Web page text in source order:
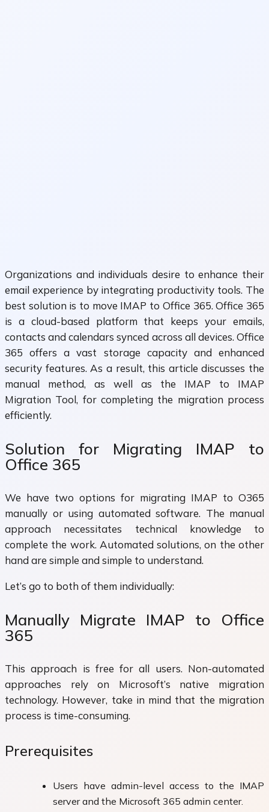
Organizations and individuals desire to enhance their
email experience by integrating productivity tools. The
best solution is to move IMAP to Office 365. Office 365
is a cloud-based platform that keeps your emails,
contacts and calendars synced across all devices. Office
365 offers a vast storage capacity and enhanced
security features. As a result, this article discusses the
manual method, as well as the IMAP to IMAP
Migration Tool, for completing the migration process
efficiently.
Solution for Migrating IMAP to
Office 365
We have two options for migrating IMAP to O365
manually or using automated software. The manual
approach necessitates technical knowledge to
complete the work. Automated solutions, on the other
hand are simple and simple to understand.
Let’s go to both of them individually:
Manually Migrate IMAP to Office
365
This approach is free for all users. Non-automated
approaches rely on Microsoft’s native migration
technology. However, take in mind that the migration
process is time-consuming.
Prerequisites
Users have admin-level access to the IMAP
server and the Microsoft 365 admin center.